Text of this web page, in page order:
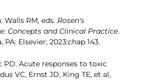
Walls RM, eds. Rosen's
Concepts and Clinical Practice.
Elsevier; 2023:chap 143.
PD. Acute responses to toxic
VC, Ernst JD, King TE, et al,